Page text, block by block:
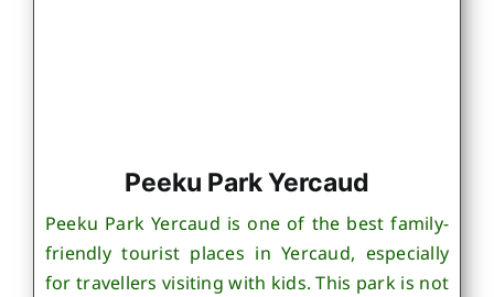
Peeku Park Yercaud
Peeku Park Yercaud is one of the best family-
friendly tourist places in Yercaud, especially
for travellers visiting with kids. This park is not